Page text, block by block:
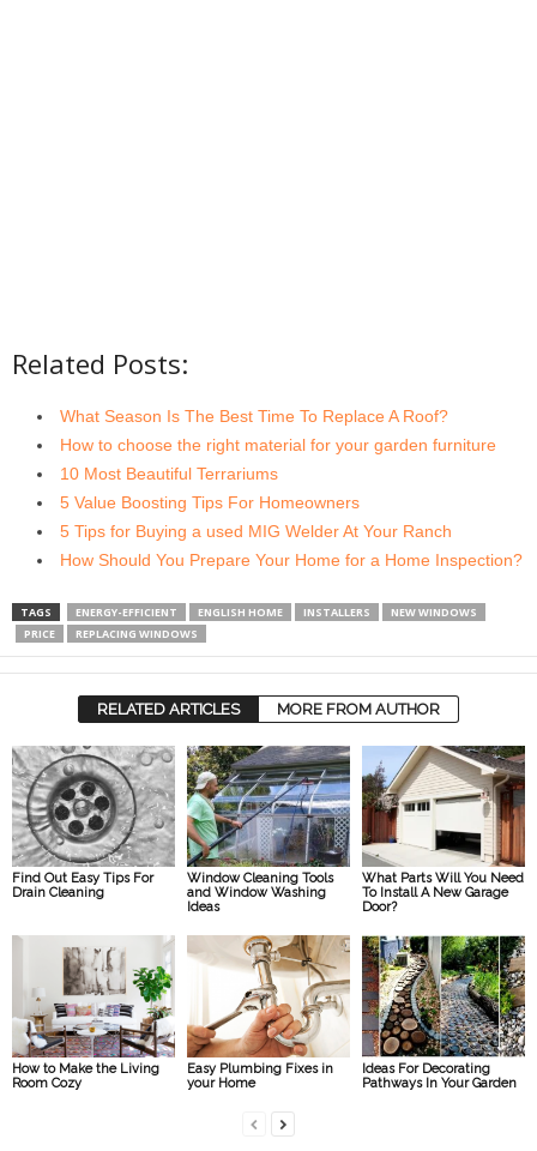
Related Posts:
What Season Is The Best Time To Replace A Roof?
How to choose the right material for your garden furniture
10 Most Beautiful Terrariums
5 Value Boosting Tips For Homeowners
5 Tips for Buying a used MIG Welder At Your Ranch
How Should You Prepare Your Home for a Home Inspection?
TAGS ENERGY-EFFICIENT ENGLISH HOME INSTALLERS
NEW WINDOWS
PRICE
REPLACING WINDOWS
RELATED ARTICLES MORE FROM AUTHOR
Find Out Easy Tips For
Drain Cleaning
Window Cleaning Tools
and Window Washing
Ideas
What Parts Will You Need
To Install A New Garage
Door?
How to Make the Living
Room Cozy
Easy Plumbing Fixes in
your Home
Ideas For Decorating
Pathways In Your Garden